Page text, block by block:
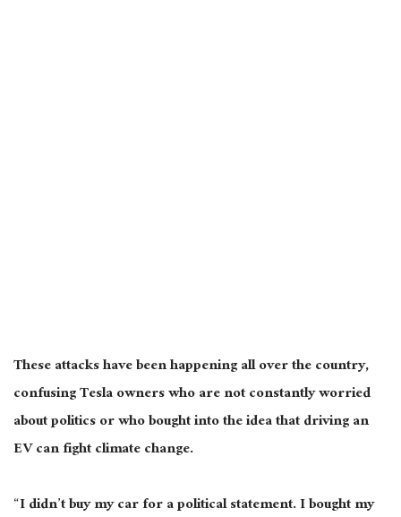
These attacks have been happeningall over the country,
confusing Tesla owners who are not constantly worried
about politics or who bought into the idea that driving an
EV can fight climate change.
“I didn’t buy my car for a political statement. I bought my